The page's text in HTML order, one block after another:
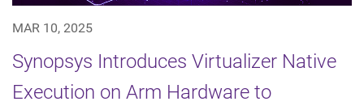
MAR 10, 2025
Synopsys Introduces Virtualizer Native
Execution on Arm Hardware to